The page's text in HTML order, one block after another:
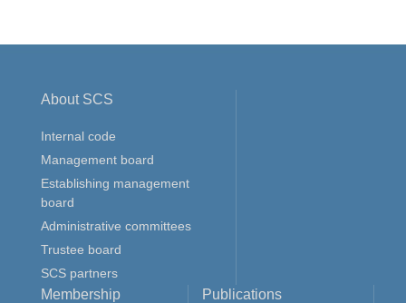
About SCS
Internal code
Management board
Establishing management
board
Administrative committees
Trustee board
SCS partners
Membership Publications